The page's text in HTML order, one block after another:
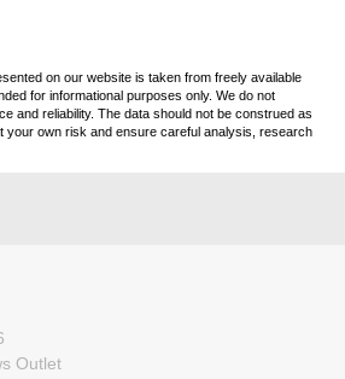
on our website is taken from freely available
for informational purposes only. We do not
and reliability. The data should not be construed as
your own risk and ensure careful analysis, research
Outlet